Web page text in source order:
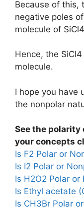
Because of this,
negative poles
molecule of
Hence, the
molecule.
I hope you have
the nonpolar
See the polarity
your concepts
Is F2 Polar or
Is I2 Polar or
Is H2O2 Polar or
Is Ethyl acetate
Is CH3Br Polar